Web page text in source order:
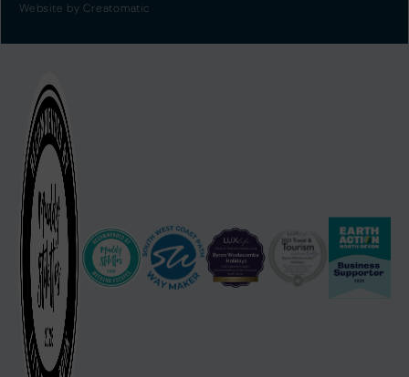
Website byCreatomatic